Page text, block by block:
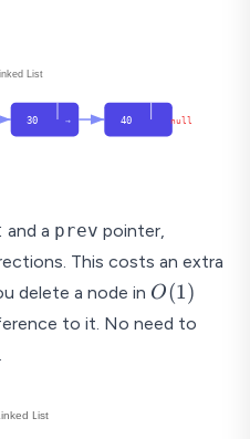
List
30 → 40 null
and a prev pointer,
This costs an extra
delete a node in O(1)
O(1)
to it. No need to
List